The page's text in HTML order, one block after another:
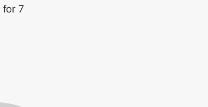
for 7